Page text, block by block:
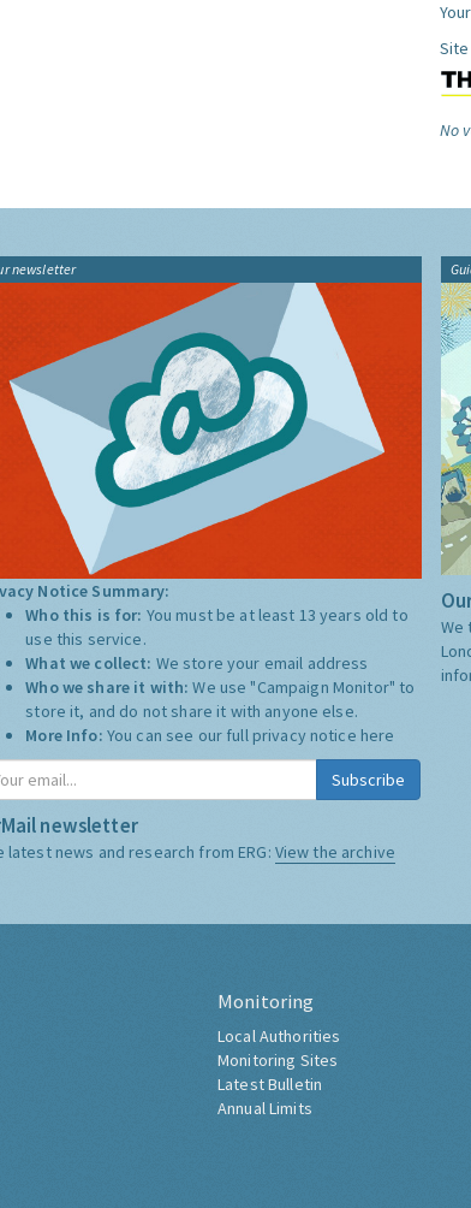
No
newsletter
Notice Summary:
Who this is for: You must be at least 13 years old to
use this service.
What we collect: We store your email address
Who we share it with:We use "Campaign Monitor" to
store it, and do not share it with anyone else.
More Info: You can see our full privacy notice here
Subscribe
newsletter
latest news and research from ERG: View the archive
We
Monitoring
Local Authorities
Monitoring Sites
Latest Bulletin
Annual Limits